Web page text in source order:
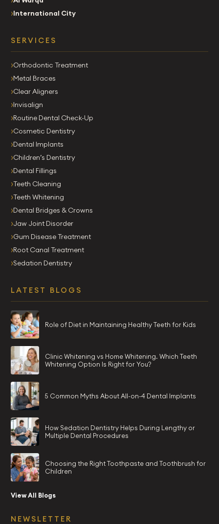
International City
SERVICES
Orthodontic Treatment
Metal Braces
Clear Aligners
Invisalign
Routine Dental Check-Up
Cosmetic Dentistry
Dental Implants
Children’s Dentistry
Dental Fillings
Teeth Cleaning
Teeth Whitening
Dental Bridges & Crowns
Jaw Joint Disorder
Gum Disease Treatment
Root Canal Treatment
Sedation Dentistry
LATEST BLOGS
Role of Diet in Maintaining Healthy Teeth for Kids
Clinic Whitening vs Home Whitening. Which Teeth
Whitening Option Is Right for You?
5 Common Myths About All-on-4 Dental Implants
How Sedation Dentistry Helps During Lengthy or
Multiple Dental Procedures
Choosing the Right Toothpaste and Toothbrush for
Children
View All Blogs
NEWSLETTER